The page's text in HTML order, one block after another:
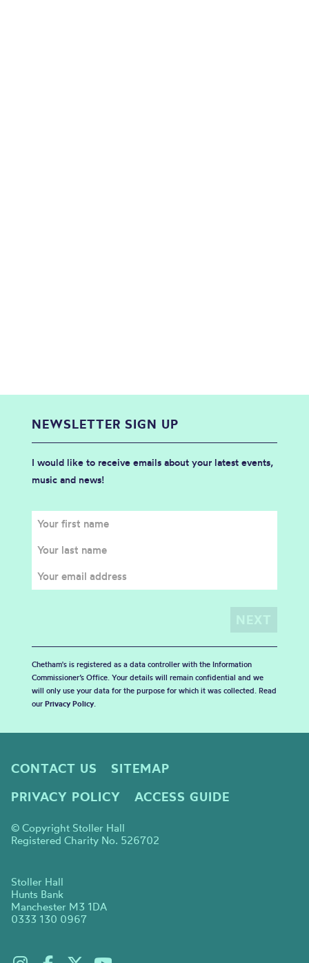
NEWSLETTER SIGN UP
I would like to receive emails about your latest events,
music and news!
Chetham's is registered as a data controller with the Information
Commissioner’s Office. Your details will remain confidential and we
will only use your data for the purpose for which it was collected. Read
our Privacy Policy.
CONTACT US
SITEMAP
PRIVACY POLICY
ACCESS GUIDE
© Copyright Stoller Hall
Registered Charity No. 526702
Stoller Hall
Hunts Bank
Manchester M3 1DA
0333 130 0967